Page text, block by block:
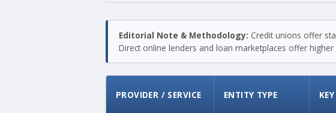
Editorial Note & Methodology: Credit unions offer
Direct online lenders and loan marketplaces offer
PROVIDER / SERVICE ENTITY TYPE